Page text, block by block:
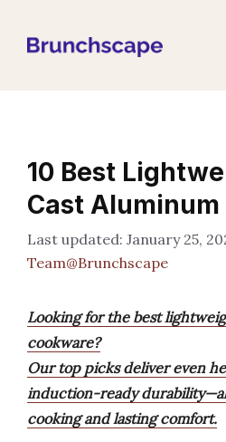
10 Best
Cast
January 25,
Team@Brunchscape
Looking for the best
cookware?
Our top picks deliver even
induction-ready
cooking and lasting comfort.